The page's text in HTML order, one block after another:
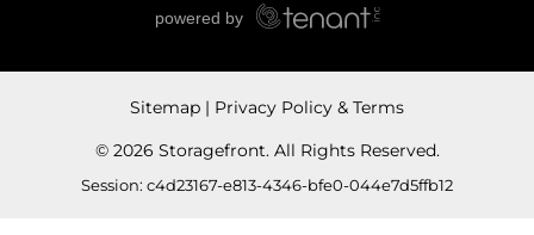
Sitemap
Privacy Policy & Terms
© 2026 Storagefront. All Rights Reserved.
Session: c4d23167-e813-4346-bfe0-044e7d5ffb12